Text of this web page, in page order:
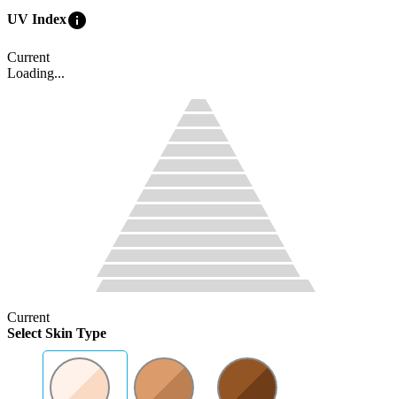
UV Indexinfo
Current
Loading...
Current
Select Skin Type